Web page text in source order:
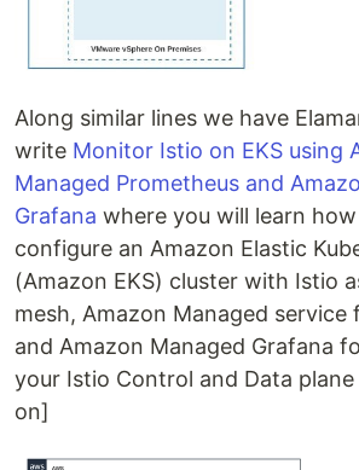
Along similar lines we have
write Monitor Istio on EKS using
Managed Prometheus and
Grafana where you will learn
configure an Amazon Elastic
(Amazon EKS) cluster with Istio
mesh, Amazon Managed service
and Amazon Managed Grafana
your Istio Control and Data
on]